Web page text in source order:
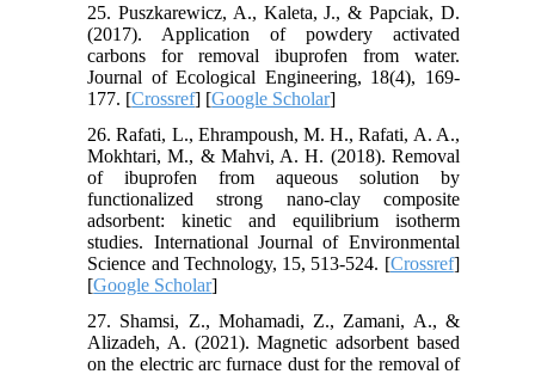
25. Puszkarewicz, A., Kaleta, J., & Papciak, D.
(2017). Application of powdery activated
carbons for removal ibuprofen from water.
Journal of Ecological Engineering, 18(4), 169-
177. [Crossref] [Google Scholar]
26. Rafati, L., Ehrampoush, M. H., Rafati, A. A.,
Mokhtari, M., & Mahvi, A. H. (2018). Removal
of ibuprofen from aqueous solution by
functionalized strong nano-clay composite
adsorbent: kinetic and equilibrium isotherm
studies. International Journal of Environmental
Science and Technology, 15, 513-524. [Crossref]
[Google Scholar]
27. Shamsi, Z., Mohamadi, Z., Zamani, A., &
Alizadeh, A. (2021). Magnetic adsorbent based
on the electric arc furnace dust for the removal of